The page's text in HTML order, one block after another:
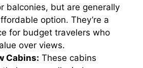
o
balconies, but are generally
option. They’re a
for budget travelers who
over views.
Cabins: These cabins